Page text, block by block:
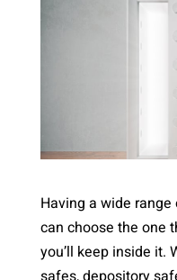
Having a wide range
can choose the one
you’ll keep inside it.